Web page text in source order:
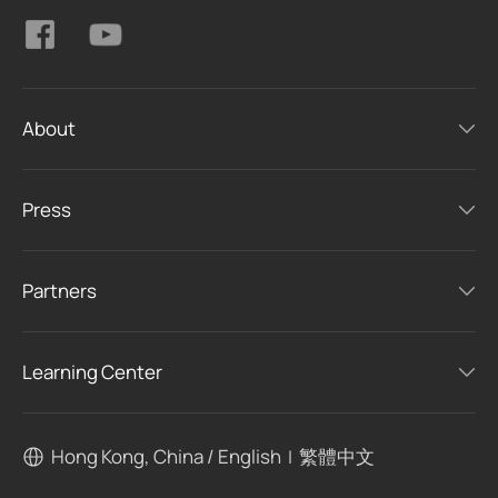
About
Press
Partners
Learning Center
Hong Kong, China / English | 繁體中文